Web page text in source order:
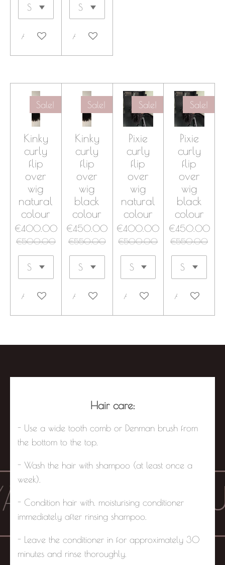
Add to cart Add to cart
Sale!
Kinky
curly
flip
over
wig
natural
colour
€400.00
€500.00
Add to cart
Sale!
Kinky
curly
flip
over
wig
black
colour
€450.00
€550.00
Add to cart
Sale!
Pixie
curly
flip
over
wig
natural
colour
€400.00
€500.00
Add to cart
Sale!
Pixie
curly
flip
over
wig
black
colour
€450.00
€550.00
Add to cart
Hair care:
- Use a wide tooth comb or Denman brush from
the bottom to the top.
- Wash the hair with shampoo (at least once a
week).
- Condition hair with. moisturising conditioner
immediately after rinsing shampoo.
- Leave the conditioner in for approximately 30
minutes and rinse thoroughly.